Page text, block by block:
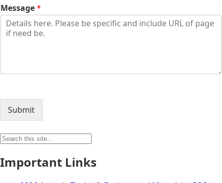
Message*
Submit
Search
Important Links